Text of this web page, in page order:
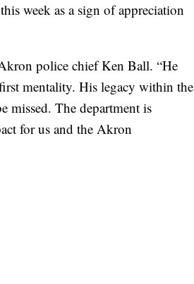
week as a sign of appreciation
police chief Ken Ball. “He
mentality. His legacy within the
missed. The department is
for us and the Akron